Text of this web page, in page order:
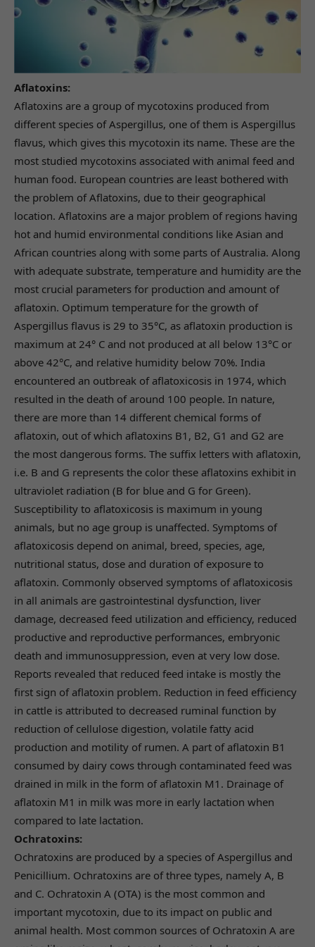
Aflatoxins:
Aflatoxins are a group of mycotoxins produced from
different species of Aspergillus, one of them is Aspergillus
flavus, which gives this mycotoxin its name. These are the
most studied mycotoxins associated with animal feed and
human food. European countries are least bothered with
the problem of Aflatoxins, due to their geographical
location. Aflatoxins are a major problem of regions having
hot and humid environmental conditions like Asian and
African countries along with some parts of Australia. Along
with adequate substrate, temperature and humidity are the
most crucial parameters for production and amount of
aflatoxin. Optimum temperature for the growth of
Aspergillus flavus is 29 to 35°C, as aflatoxin production is
maximum at 24° C and not produced at all below 13°C or
above 42°C, and relative humidity below 70%. India
encountered an outbreak of aflatoxicosis in 1974, which
resulted in the death of around 100 people. In nature,
there are more than 14 different chemical forms of
aflatoxin, out of which aflatoxins B1, B2, G1 and G2 are
the most dangerous forms. The suffix letters with aflatoxin,
i.e. B and G represents the color these aflatoxins exhibit in
ultraviolet radiation (B for blue and G for Green).
Susceptibility to aflatoxicosis is maximum in young
animals, but no age group is unaffected. Symptoms of
aflatoxicosis depend on animal, breed, species, age,
nutritional status, dose and duration of exposure to
aflatoxin. Commonly observed symptoms of aflatoxicosis
in all animals are gastrointestinal dysfunction, liver
damage, decreased feed utilization and efficiency, reduced
productive and reproductive performances, embryonic
death and immunosuppression, even at very low dose.
Reports revealed that reduced feed intake is mostly the
first sign of aflatoxin problem. Reduction in feed efficiency
in cattle is attributed to decreased ruminal function by
reduction of cellulose digestion, volatile fatty acid
production and motility of rumen. A part of aflatoxin B1
consumed by dairy cows through contaminated feed was
drained in milk in the form of aflatoxin M1. Drainage of
aflatoxin M1 in milk was more in early lactation when
compared to late lactation.
Ochratoxins:
Ochratoxins are produced by a species of Aspergillus and
Penicillium. Ochratoxins are of three types, namely A, B
and C. Ochratoxin A (OTA) is the most common and
important mycotoxin, due to its impact on public and
animal health. Most common sources of Ochratoxin A are